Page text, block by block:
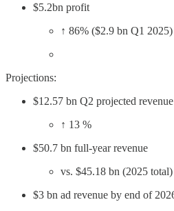
$5.2bn profit
↑ 86% ($2.9 bn Q1 2025)
Projections:
$12.57 bn Q2 projected revenue
↑ 13 %
$50.7 bn full-year revenue
vs. $45.18 bn (2025 total)
$3 bn ad revenue by end of